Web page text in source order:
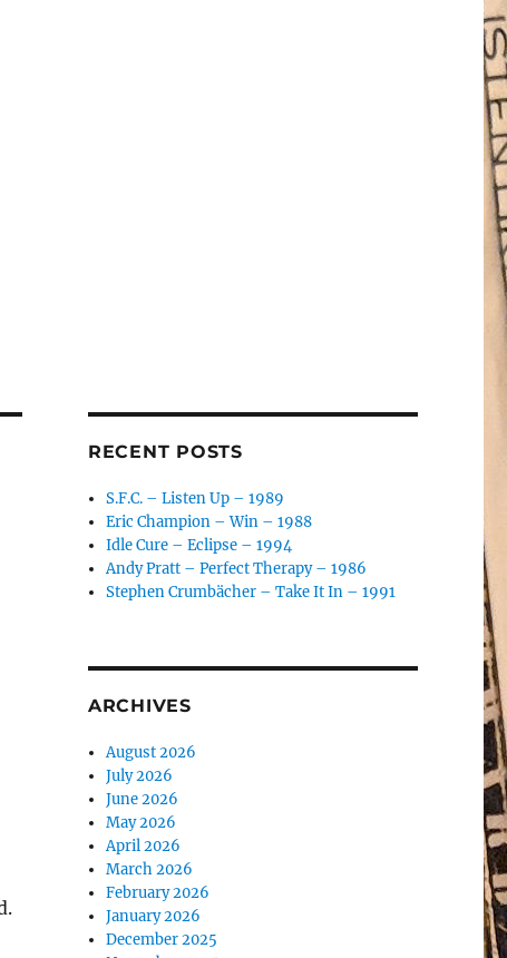
RECENT POSTS
S.F.C. – Listen Up – 1989
Eric Champion – Win – 1988
Idle Cure – Eclipse – 1994
Andy Pratt – Perfect Therapy – 1986
Stephen Crumbächer – Take It In – 1991
ARCHIVES
August 2026
July 2026
June 2026
May 2026
April 2026
March 2026
February 2026
January 2026
December 2025